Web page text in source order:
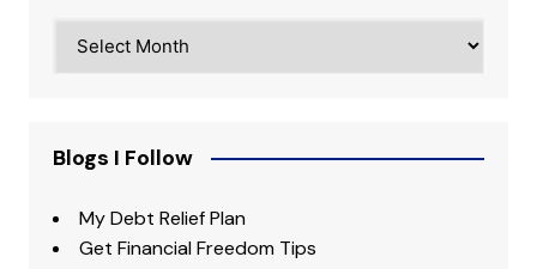
Blogs I Follow
My Debt Relief Plan
Get Financial Freedom Tips